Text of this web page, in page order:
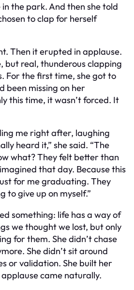
in the park. And then she told
to clap for herself
Then it erupted in applause.
but real, thunderous clapping
For the first time, she got to
been missing on her
this time, it wasn’t forced. It
me right after, laughing
heard it,” she said. “The
what? They felt better than
that day. Because this
for me graduating. They
to give up on myself.”
something: life has a way of
we thought we lost, but only
for them. She didn’t chase
She didn’t sit around
or validation. She built her
came naturally.